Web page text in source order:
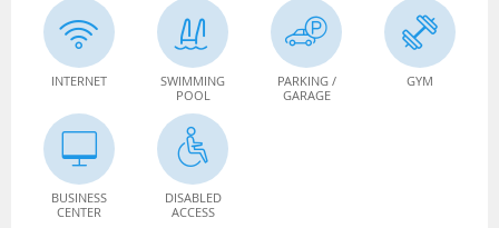
INTERNET
SWIMMING
POOL
PARKING /
GARAGE
GYM
BUSINESS
CENTER
DISABLED
ACCESS